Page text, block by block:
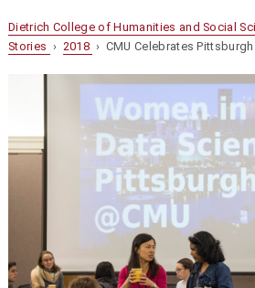
Dietrich College of Humanities and Social
Stories › 2018 › CMU Celebrates